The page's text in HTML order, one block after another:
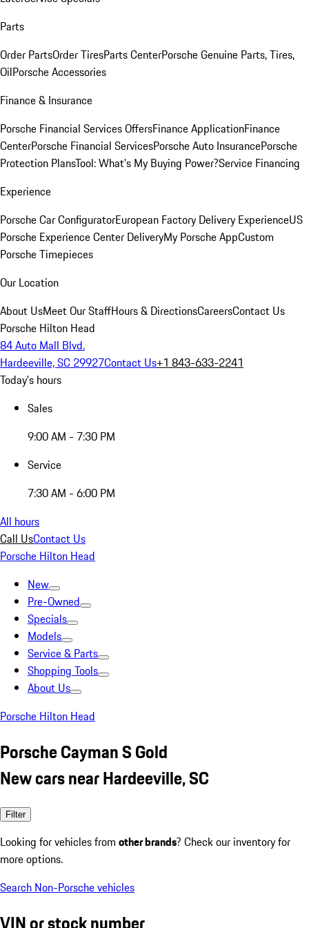
Parts
Order PartsOrder TiresParts CenterPorsche Genuine Parts, Tires,
OilPorsche Accessories
Finance & Insurance
Porsche Financial Services OffersFinance ApplicationFinance
CenterPorsche Financial ServicesPorsche Auto InsurancePorsche
Protection PlansTool: What's My Buying Power?Service Financing
Experience
Porsche Car ConfiguratorEuropean Factory Delivery ExperienceUS
Porsche Experience Center DeliveryMy Porsche AppCustom
Porsche Timepieces
Our Location
About UsMeet Our StaffHours & DirectionsCareersContact Us
Porsche Hilton Head
84 Auto Mall Blvd.
Hardeeville, SC 29927Contact Us+1 843-633-2241
Today's hours
Sales
9:00 AM - 7:30 PM
Service
7:30 AM - 6:00 PM
All hours
Call UsContact Us
Porsche Hilton Head
New
Pre-Owned
Specials
Models
Service & Parts
Shopping Tools
About Us
Porsche Hilton Head
Porsche Cayman S Gold
New cars near Hardeeville, SC
Filter
Looking for vehicles from other brands? Check our inventory for
more options.
Search Non-Porsche vehicles